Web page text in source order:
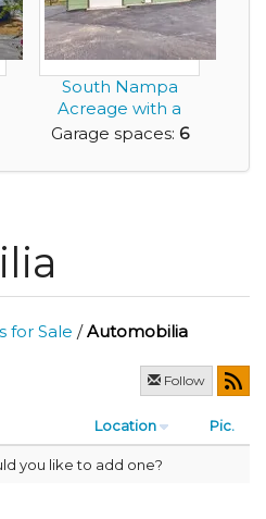
South Nampa
Acreage with a
Pond, Shop, ADU,
Garage spaces: 6
for Sale /Automobilia
Follow
Location Pic.
you like to add one?